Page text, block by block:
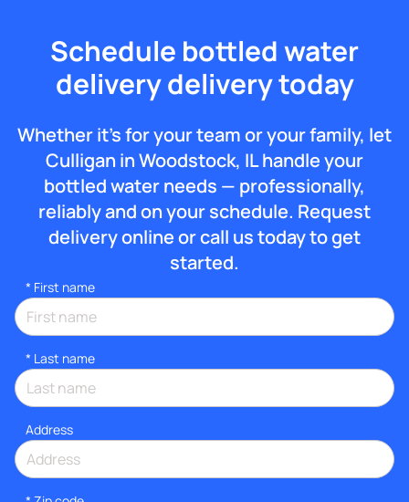
Schedule bottled water
delivery delivery today
Whether it’s for your team or your family, let
Culligan in Woodstock, IL handle your
bottled water needs — professionally,
reliably and on your schedule. Request
delivery online or call us today to get
started.
* First name
* Last name
Address